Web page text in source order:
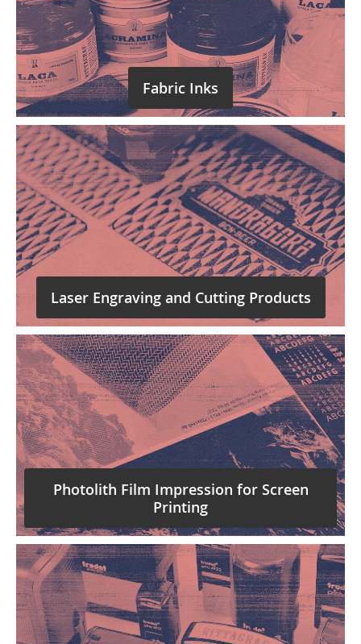
Fabric Inks
Laser Engraving and Cutting Products
Photolith Film Impression for Screen
Printing